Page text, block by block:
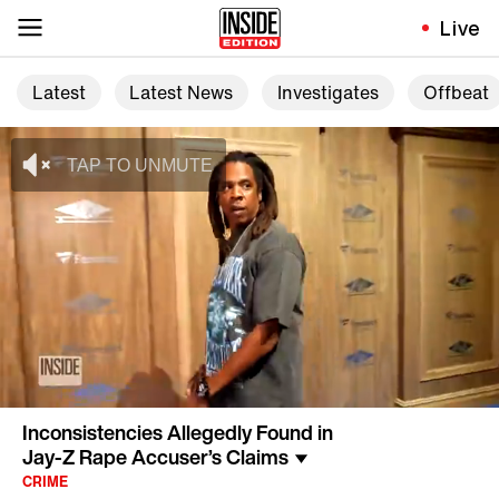
Live
Latest Latest News Investigates Offbeat
Inconsistencies Allegedly Found in
Jay-Z Rape Accuser’s Claims
CRIME